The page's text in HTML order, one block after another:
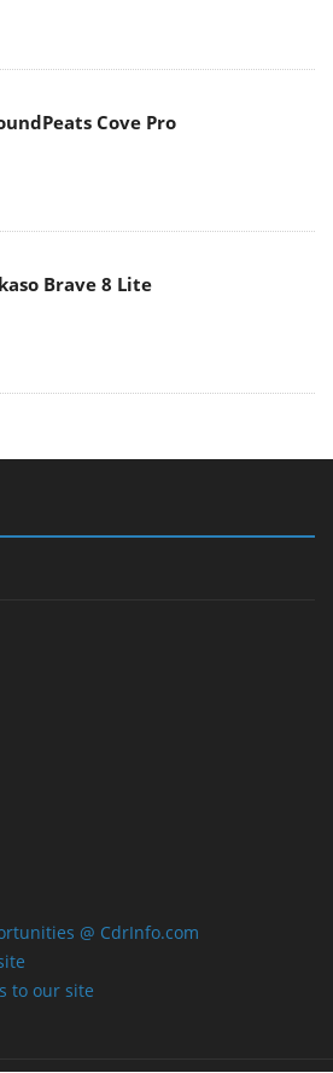
Cove Pro
Brave 8 Lite
@ CdrInfo.com
to our site